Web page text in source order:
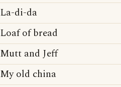
La-di-da
Loaf of bread
Mutt and Jeff
My old china